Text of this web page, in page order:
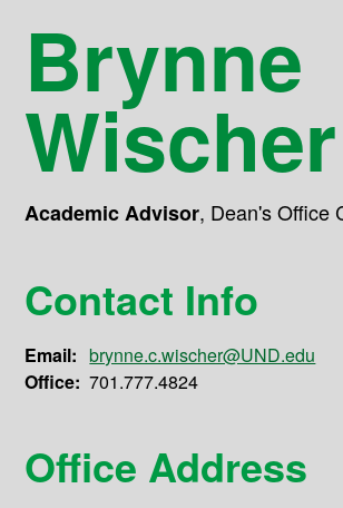
Brynne
Wischer
Academic Advisor, Dean's Office
Contact Info
Email: brynne.c.wischer@UND.edu
Office: 701.777.4824
Office Address